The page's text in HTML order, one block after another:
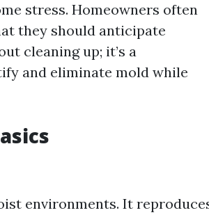
stress. Homeowners often
they should anticipate
cleaning up; it’s a
and eliminate mold while
environments. It